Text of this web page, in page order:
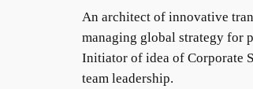
An architect of innovative
managing global strategy for
Initiator of idea of Corporate
team leadership.